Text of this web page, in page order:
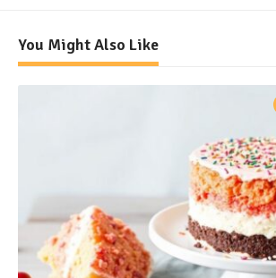
You Might Also Like